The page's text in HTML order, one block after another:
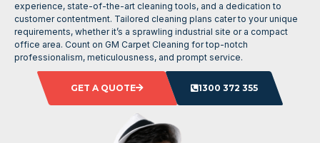
experience, state-of-the-art cleaning tools, and a dedication to
customer contentment. Tailored cleaning plans cater to your unique
requirements, whether it’s a sprawling industrial site or a compact
office area. Count on GM Carpet Cleaning for top-notch
professionalism, meticulousness, and prompt service.
GET A QUOTE 1300 372 355